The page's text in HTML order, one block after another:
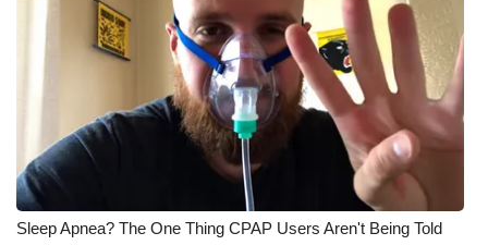
Sleep Apnea? The One Thing CPAP Users Aren't Being Told